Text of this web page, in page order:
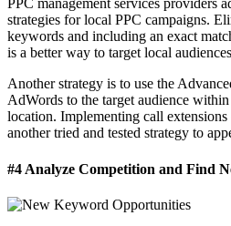
PPC management services providers
strategies for local PPC campaigns.
keywords and including an exact
is a better way to target local
Another strategy is to use the
AdWords to the target audience
location. Implementing call
another tried and tested strategy to
#4 Analyze Competition and Find